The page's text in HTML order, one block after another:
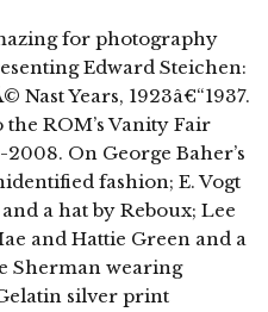
for photography
Edward Steichen:
Nast Years, 1923â€“1937.
ROM’s Vanity Fair
On George Baher’s
fashion; E. Vogt
a hat by Reboux; Lee
and Hattie Green and a
Sherman wearing
silver print